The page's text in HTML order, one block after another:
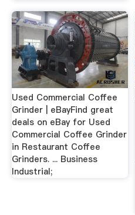
Used Commercial Coffee
Grinder | eBayFind great
deals on eBay for Used
Commercial Coffee Grinder
in Restaurant Coffee
Grinders. ... Business
Industrial;